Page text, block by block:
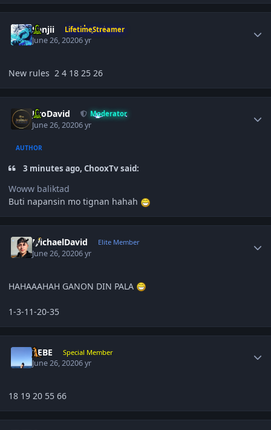
Sanjii LifetimeStreamer
June 26, 20206 yr
New rules 2 4 18 25 26
JiroDavid Moderator
June 26, 20206 yr
AUTHOR
3 minutes ago, ChooxTv said:
Woww baliktad
Buti napansin mo tignan hahah
MichaelDavid Elite Member
June 26, 20206 yr
HAHAAAHAH GANON DIN PALA
1-3-11-20-35
BEBE Special Member
June 26, 20206 yr
18 19 20 55 66